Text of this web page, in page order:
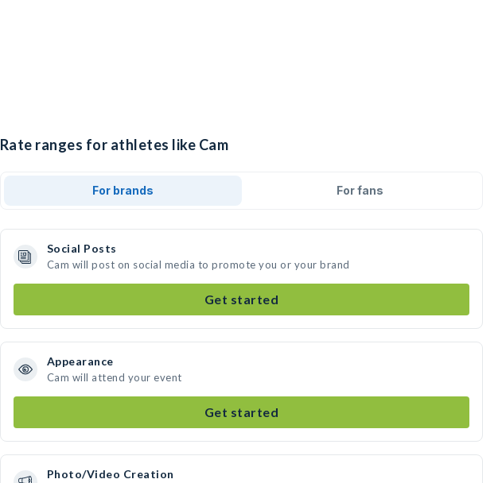
Rate ranges for athletes like Cam
For brands For fans
Social Posts
Cam will post on social media to promote you or your brand
Get started
Appearance
Cam will attend your event
Get started
Photo/Video Creation